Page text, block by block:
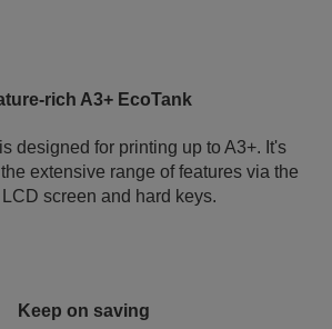
rich A3+ EcoTank
designed for printing up to A3+. It's
extensive range of features via the
screen and hard keys.
Keep on saving